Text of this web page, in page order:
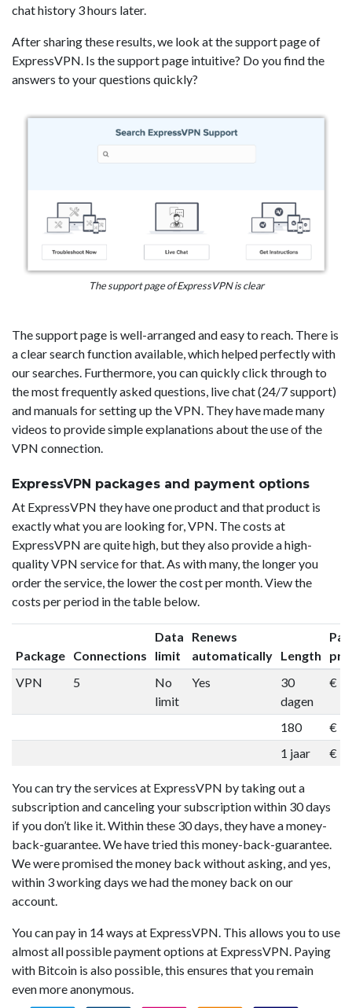
chat history 3 hours later.
After sharing these results, we look at the support page of
ExpressVPN. Is the support page intuitive? Do you find the
answers to your questions quickly?
The support page of ExpressVPN is clear
The support page is well-arranged and easy to reach. There is
a clear search function available, which helped perfectly with
our searches. Furthermore, you can quickly click through to
the most frequently asked questions, live chat (24/7 support)
and manuals for setting up the VPN. They have made many
videos to provide simple explanations about the use of the
VPN connection.
ExpressVPN packages and payment options
At ExpressVPN they have one product and that product is
exactly what you are looking for, VPN. The costs at
ExpressVPN are quite high, but they also provide a high-
quality VPN service for that. As with many, the longer you
order the service, the lower the cost per month. View the
costs per period in the table below.
Package Connections
Data
limit
Renews
automatically Length
VPN
5
No
limit
Yes
30
dagen
€
180
€
1 jaar
€
You can try the services at ExpressVPN by taking out a
subscription and canceling your subscription within 30 days
if you don’t like it. Within these 30 days, they have a money-
back-guarantee. We have tried this money-back-guarantee.
We were promised the money back without asking, and yes,
within 3 working days we had the money back on our
account.
You can pay in 14 ways at ExpressVPN. This allows you to use
almost all possible payment options at ExpressVPN. Paying
with Bitcoin is also possible, this ensures that you remain
even more anonymous.